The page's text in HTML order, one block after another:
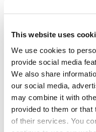
This website uses
We use cookies to
provide social media
We also share
our social media,
may combine it with
provided to them or that
of their services. You
GASOLINE
Mike M(verified owner) –
Used in my 2003